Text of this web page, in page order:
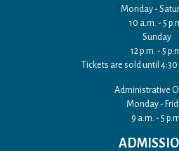
Monday -
10 a.m. - 5
Sunday
12 p.m. - 5
Tickets are sold until
Administrative
Monday -
9 a.m. - 5